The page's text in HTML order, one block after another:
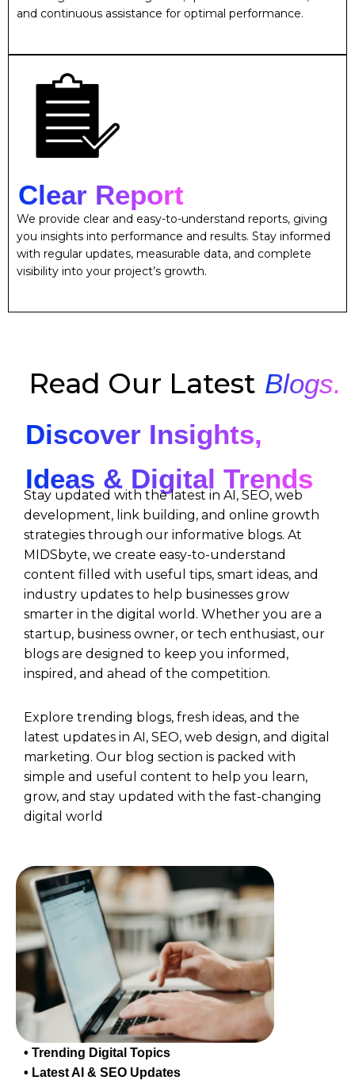
and continuous assistance for optimal performance.
Clear Report
We provide clear and easy-to-understand reports, giving
you insights into performance and results. Stay informed
with regular updates, measurable data, and complete
visibility into your project’s growth.
Read Our Latest Blogs.
Discover Insights,
Ideas & Digital Trends
Stay updated with the latest in AI, SEO, web
development, link building, and online growth
strategies through our informative blogs. At
MIDSbyte, we create easy-to-understand
content filled with useful tips, smart ideas, and
industry updates to help businesses grow
smarter in the digital world. Whether you are a
startup, business owner, or tech enthusiast, our
blogs are designed to keep you informed,
inspired, and ahead of the competition.
Explore trending blogs, fresh ideas, and the
latest updates in AI, SEO, web design, and digital
marketing. Our blog section is packed with
simple and useful content to help you learn,
grow, and stay updated with the fast-changing
digital world
• Trending Digital Topics
• Latest AI & SEO Updates